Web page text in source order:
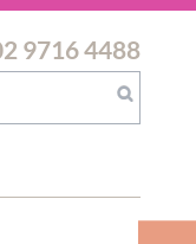
9716 4488